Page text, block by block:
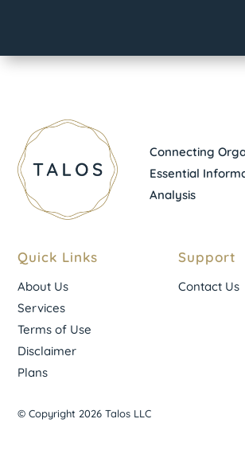
Connecting
Essential
Analysis
Quick Links
About Us
Services
Terms of Use
Disclaimer
Plans
Support
Contact Us
© Copyright 2026 Talos LLC